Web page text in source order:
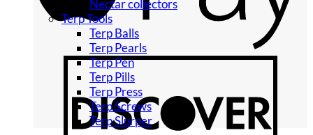
Nectar collectors
Terp Tools
Terp Balls
Terp Pearls
Terp Pen
Terp Pills
Terp Press
Terp Screws
Terp Slurper